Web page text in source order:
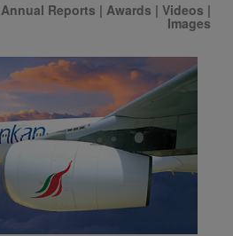
Annual Reports | Awards | Videos |
Images